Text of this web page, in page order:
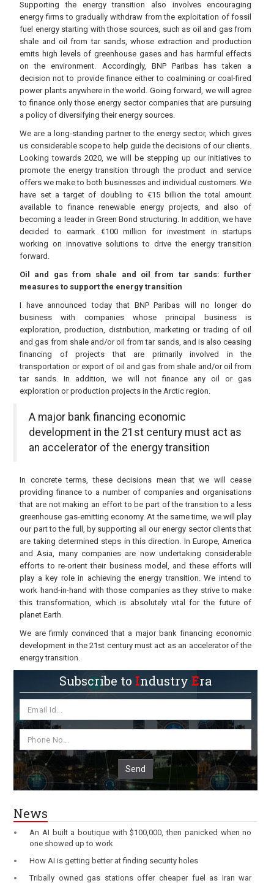
Supporting the energy transition also involves encouraging
energy firms to gradually withdraw from the exploitation of fossil
fuel energy starting with those sources, such as oil and gas from
shale and oil from tar sands, whose extraction and production
emits high levels of greenhouse gases and has harmful effects
on the environment. Accordingly, BNP Paribas has taken a
decision not to provide finance either to coalmining or coal-fired
power plants anywhere in the world. Going forward, we will agree
to finance only those energy sector companies that are pursuing
a policy of diversifying their energy sources.
We are a long-standing partner to the energy sector, which gives
us considerable scope to help guide the decisions of our clients.
Looking towards 2020, we will be stepping up our initiatives to
promote the energy transition through the product and service
offers we make to both businesses and individual customers. We
have set a target of doubling to €15 billion the total amount
available to finance renewable energy projects, and also of
becoming a leader in Green Bond structuring. In addition, we have
decided to earmark €100 million for investment in startups
working on innovative solutions to drive the energy transition
forward.
Oil and gas from shale and oil from tar sands: further
measures to support the energy transition
I have announced today that BNP Paribas will no longer do
business with companies whose principal business is
exploration, production, distribution, marketing or trading of oil
and gas from shale and/or oil from tar sands, and is also ceasing
financing of projects that are primarily involved in the
transportation or export of oil and gas from shale and/or oil from
tar sands. In addition, we will not finance any oil or gas
exploration or production projects in the Arctic region.
A major bank financing economic
development in the 21st century must act as
an accelerator of the energy transition
In concrete terms, these decisions mean that we will cease
providing finance to a number of companies and organisations
that are not making an effort to be part of the transition to a less
greenhouse gas-emitting economy. At the same time, we will play
our part to the full, by supporting all our energy sector clients that
are taking determined steps in this direction. In Europe, America
and Asia, many companies are now undertaking considerable
efforts to re-orient their business model, and these efforts will
play a key role in achieving the energy transition. We intend to
work hand-in-hand with those companies as they strive to make
this transformation, which is absolutely vital for the future of
planet Earth.
We are firmly convinced that a major bank financing economic
development in the 21st century must act as an accelerator of the
energy transition.
Subscribe to IndustryEra
Send
News
An AI built a boutique with $100,000, then panicked when no
one showed up to work
How AI is getting better at finding security holes
Tribally owned gas stations offer cheaper fuel as Iran war